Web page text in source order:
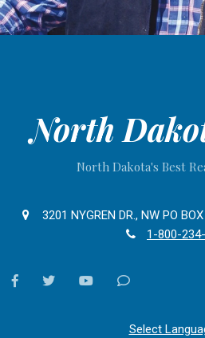
North
North Dakota's Best
3201 NYGREN DR., NW PO
1-800-
facebooktwitter youtubeContact
Select